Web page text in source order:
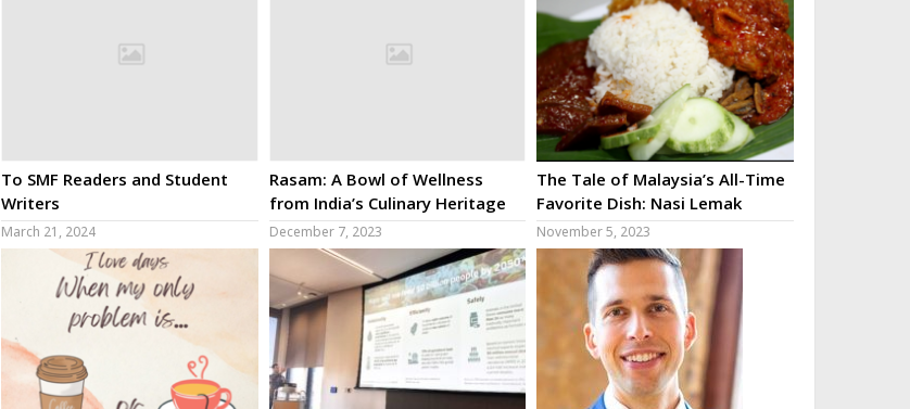
To SMF Readers and Student
Writers
March 21, 2024
Rasam: A Bowl of Wellness
from India’s Culinary Heritage
December 7, 2023
The Tale of Malaysia’s All-Time
Favorite Dish: Nasi Lemak
November 5, 2023